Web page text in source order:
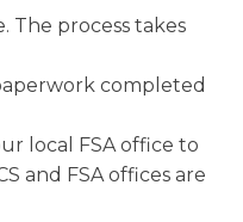
The process takes
completed
local FSA office to
and FSA offices are